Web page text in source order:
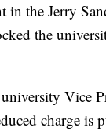
in the Jerry
the
Vice
charge is